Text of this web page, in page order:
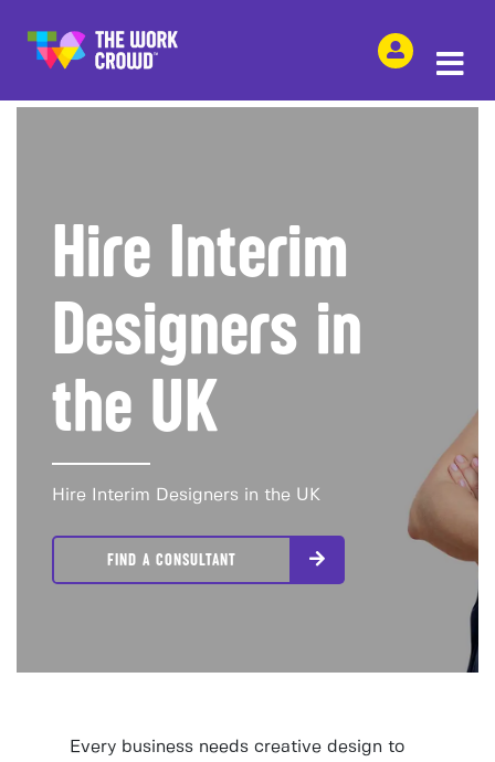
SHARE THIS
Hire Interim
Designers in
the UK
Hire Interim Designers in the UK
FIND A CONSULTANT
Every business needs creative design to